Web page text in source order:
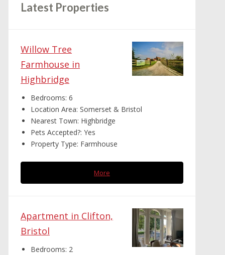
Latest Properties
Willow Tree
Farmhouse in
Highbridge
Bedrooms: 6
Location Area: Somerset & Bristol
Nearest Town: Highbridge
Pets Accepted?: Yes
Property Type: Farmhouse
More
Apartment in Clifton,
Bristol
Bedrooms: 2